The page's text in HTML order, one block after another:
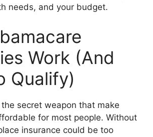
needs, and your budget.
Work (And
Qualify)
secret weapon that make
for most people. Without
insurance could be too